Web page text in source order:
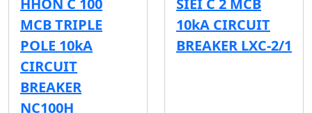
HHON C 100
MCB TRIPLE
POLE 10kA
CIRCUIT
BREAKER
NC100H
SIEI C 2 MCB
10kA CIRCUIT
BREAKER LXC-2/1